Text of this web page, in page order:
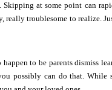
at some point can
really troublesome to realize.
to be parents dismiss
possibly can do that. While